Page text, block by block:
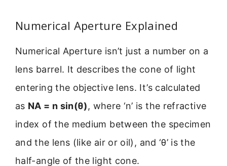
Numerical Aperture Explained
Numerical Aperture isn’t just a number on a
lens barrel. It describes the cone of light
entering the objective lens. It’s calculated
as NA = n sin(θ), where ‘n’ is the refractive
index of the medium between the specimen
and the lens (like air or oil), and ‘θ’ is the
half-angle of the light cone.